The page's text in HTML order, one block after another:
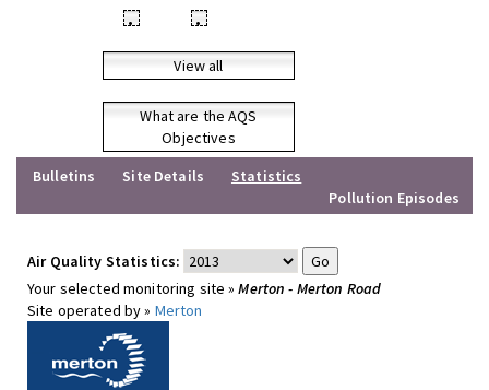
• •
View all
What are the AQS
Objectives
Bulletins
Site Details
Statistics
Pollution Episodes
Air Quality Statistics:
Your selected monitoring site »Merton - Merton Road
Site operated by » Merton